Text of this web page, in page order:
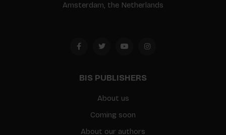
Amsterdam, the Netherlands
BIS PUBLISHERS
About us
Coming soon
About our authors